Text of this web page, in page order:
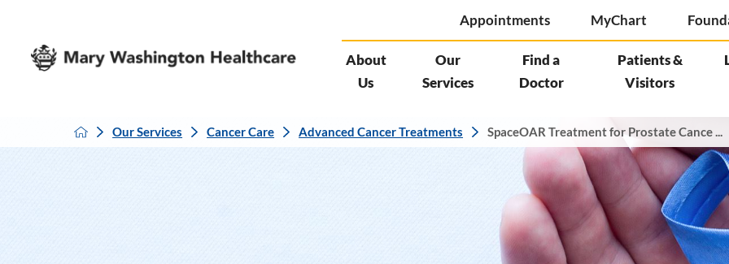
Appointments MyChart
About
Us
Our
Services
Find a
Doctor
Patients &
Visitors
Our Services Cancer Care Advanced Cancer Treatments SpaceOAR Treatment for Prostate Cance ...